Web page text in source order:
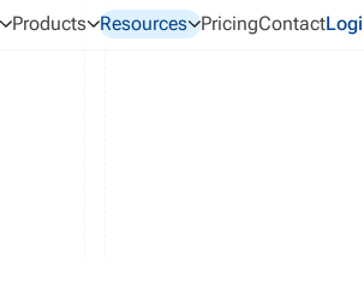
Products Resources PricingContact